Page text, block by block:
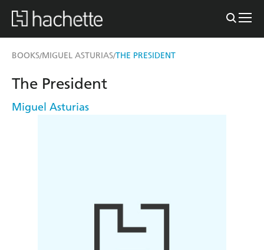
BOOKS/MIGUEL ASTURIAS/THE PRESIDENT
The President
Miguel Asturias